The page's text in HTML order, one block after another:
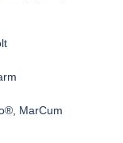
MarCum